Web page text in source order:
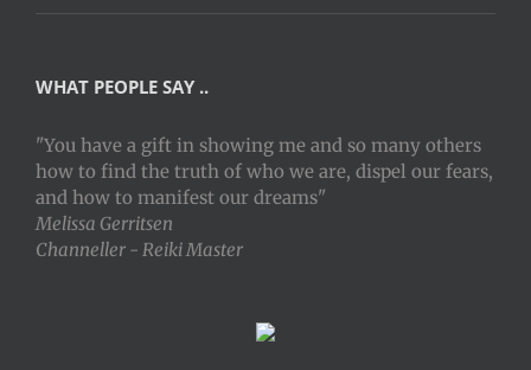
WHAT PEOPLE SAY ..
"You have a gift in showing me and so many others
how to find the truth of who we are, dispel our fears,
and how to manifest our dreams"
Melissa Gerritsen
Channeller - Reiki Master